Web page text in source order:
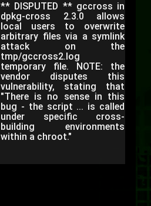
** DISPUTED ** gccross in
dpkg-cross 2.3.0 allows
local users to overwrite
arbitrary files via a symlink
attack on the
tmp/gccross2.log
temporary file. NOTE: the
vendor disputes this
vulnerability, stating that
"There is no sense in this
bug - the script ... is called
under specific cross-
building environments
within a chroot."